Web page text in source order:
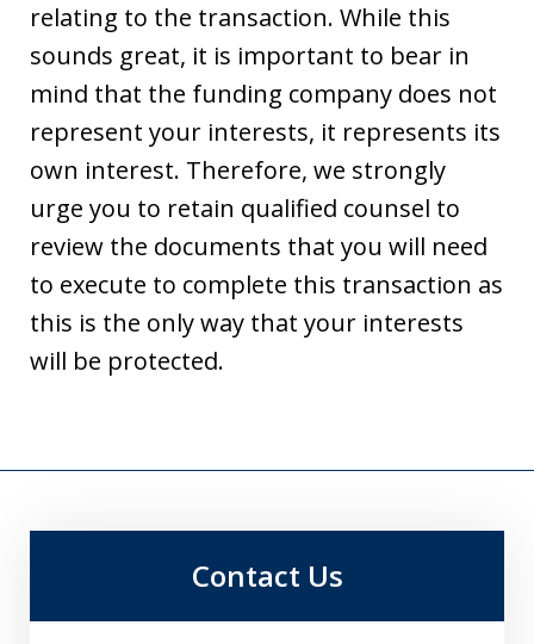
relating to the transaction. While this
sounds great, it is important to bear in
mind that the funding company does not
represent your interests, it represents its
own interest. Therefore, we strongly
urge you to retain qualified counsel to
review the documents that you will need
to execute to complete this transaction as
this is the only way that your interests
will be protected.
Contact Us